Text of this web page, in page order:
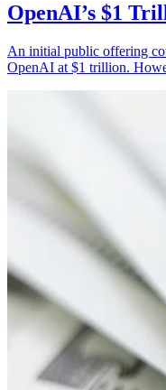
OpenAI’s $1
An initial public offering
OpenAI at $1 trillion.